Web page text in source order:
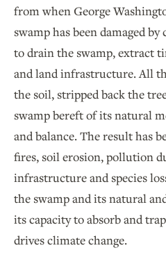
from when George
swamp has been damaged
to drain the swamp, extract
and land infrastructure. All
the soil, stripped back the
swamp bereft of its natural
and balance. The result has
fires, soil erosion, pollution
infrastructure and species
the swamp and its natural
its capacity to absorb and
drives climate change.